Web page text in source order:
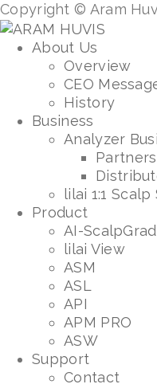
Copyright © Aram
About Us
Overview
CEO
History
Business
Analyzer
Partners
lilai 1:1
Product
AI-
lilai View
ASM
ASL
API
APM PRO
ASW
Support
Contact